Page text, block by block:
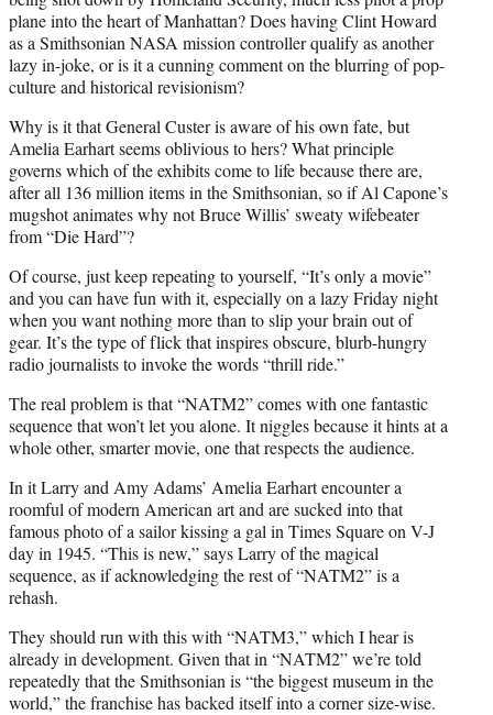
plane into the heart of Manhattan? Does having Clint Howard
as a Smithsonian NASA mission controller qualify as another
lazy in-joke, or is it a cunning comment on the blurring of pop-
culture and historical revisionism?
Why is it that General Custer is aware of his own fate, but
Amelia Earhart seems oblivious to hers? What principle
governs which of the exhibits come to life because there are,
after all 136 million items in the Smithsonian, so if Al Capone’s
mugshot animates why not Bruce Willis’ sweaty wifebeater
from “Die Hard”?
Of course, just keep repeating to yourself, “It’s only a movie”
and you can have fun with it, especially on a lazy Friday night
when you want nothing more than to slip your brain out of
gear. It’s the type of flick that inspires obscure, blurb-hungry
radio journalists to invoke the words “thrill ride.”
The real problem is that “NATM2” comes with one fantastic
sequence that won’t let you alone. It niggles because it hints at a
whole other, smarter movie, one that respects the audience.
In it Larry and Amy Adams’ Amelia Earhart encounter a
roomful of modern American art and are sucked into that
famous photo of a sailor kissing a gal in Times Square on V-J
day in 1945. “This is new,” says Larry of the magical
sequence, as if acknowledging the rest of “NATM2” is a
rehash.
They should run with this with “NATM3,” which I hear is
already in development. Given that in “NATM2” we’re told
repeatedly that the Smithsonian is “the biggest museum in the
world,” the franchise has backed itself into a corner size-wise.